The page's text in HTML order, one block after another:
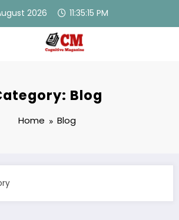
2026 11:35:16 PM
Blog
Home Blog